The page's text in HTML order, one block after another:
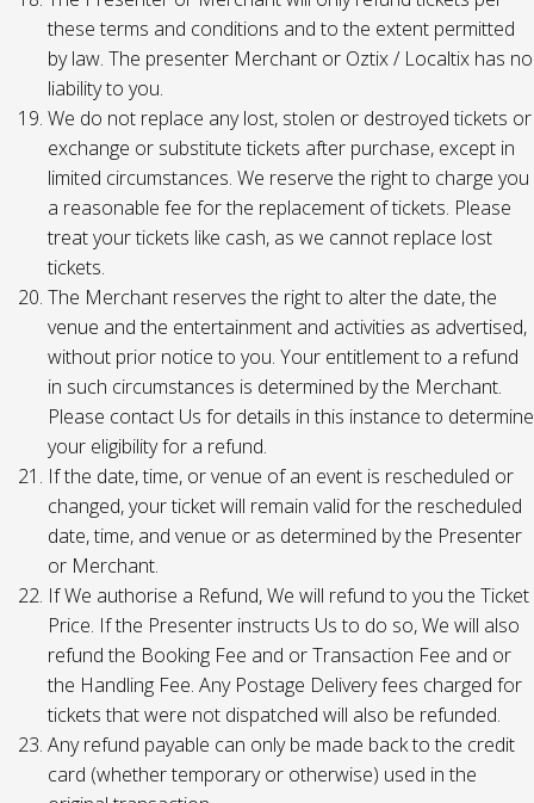
these terms and conditions and to the extent permitted
by law. The presenter Merchant or Oztix / Localtix has no
liability to you.
We do not replace any lost, stolen or destroyed tickets or
exchange or substitute tickets after purchase, except in
limited circumstances. We reserve the right to charge you
a reasonable fee for the replacement of tickets. Please
treat your tickets like cash, as we cannot replace lost
tickets.
The Merchant reserves the right to alter the date, the
venue and the entertainment and activities as advertised,
without prior notice to you. Your entitlement to a refund
in such circumstances is determined by the Merchant.
Please contact Us for details in this instance to determine
your eligibility for a refund.
If the date, time, or venue of an event is rescheduled or
changed, your ticket will remain valid for the rescheduled
date, time, and venue or as determined by the Presenter
or Merchant.
If We authorise a Refund, We will refund to you the Ticket
Price. If the Presenter instructs Us to do so, We will also
refund the Booking Fee and or Transaction Fee and or
the Handling Fee. Any Postage Delivery fees charged for
tickets that were not dispatched will also be refunded.
Any refund payable can only be made back to the credit
card (whether temporary or otherwise) used in the